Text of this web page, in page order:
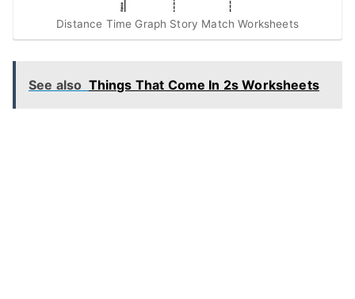
Distance Time Graph Story Match Worksheets
See also Things That Come In 2s Worksheets